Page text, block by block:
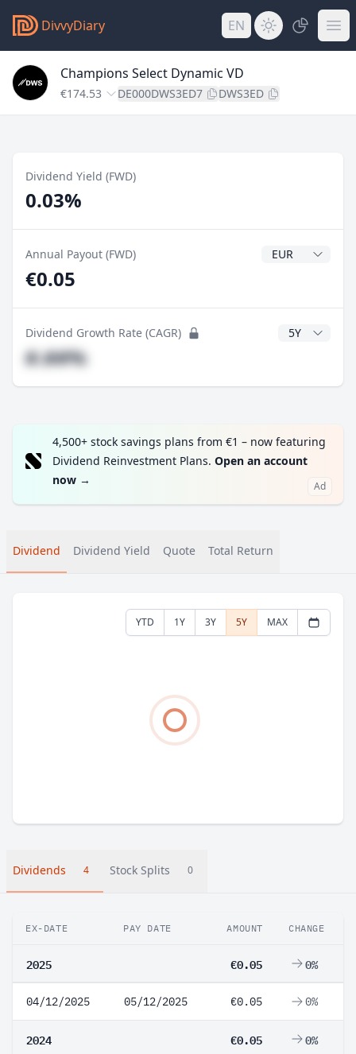
DivvyDiary EN
Champions Select Dynamic VD
€174.53 DE000DWS3ED7 DWS3ED
Dividend Yield (FWD)
0.03%
Annual Payout (FWD) Dividend
€0.05
Dividend Growth Rate (CAGR) CAGR Years
#.##%
4,500+ stock savings plans from €1 – now featuring
Dividend Reinvestment Plans. Open an account
now → Ad
Dividend Dividend Yield Quote Total Return
YTD 1Y 3Y 5Y MAX
Dividends 4 Stock Splits 0
EX-DATE PAY DATE AMOUNT CHANGE
2025 €0.05 0%
04/12/2025 05/12/2025 €0.05 0%
2024 €0.05 0%